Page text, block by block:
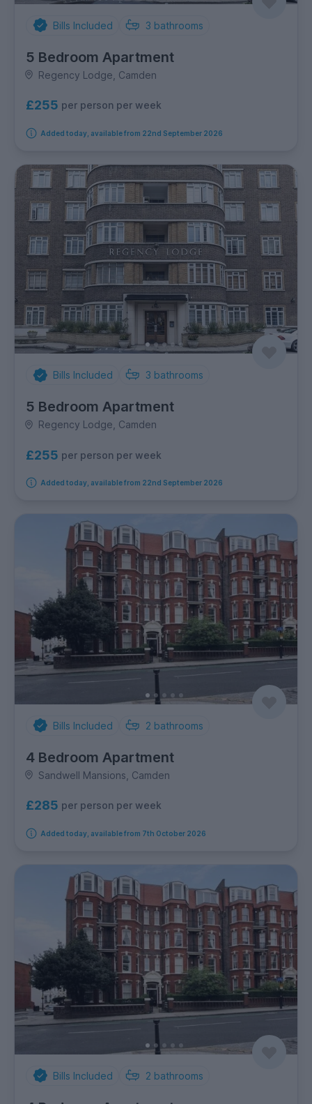
Bills Included 3 bathrooms
5 Bedroom Apartment
Regency Lodge, Camden
£255 per person per week
Added today, available from 22nd September 2026
Bills Included 3 bathrooms
5 Bedroom Apartment
Regency Lodge, Camden
£255 per person per week
Added today, available from 22nd September 2026
Bills Included 2 bathrooms
4 Bedroom Apartment
Sandwell Mansions, Camden
£285 per person per week
Added today, available from 7th October 2026
Bills Included 2 bathrooms